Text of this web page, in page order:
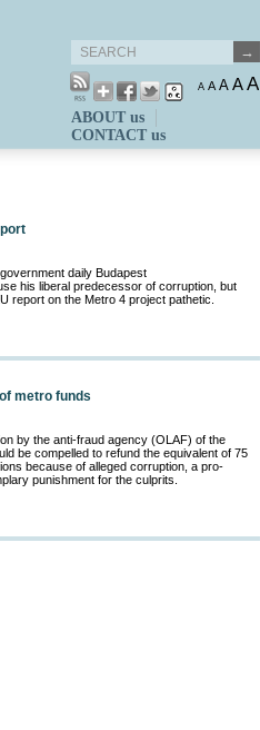
A A A AA
ABOUT us
CONTACT us
daily Budapest
his liberal predecessor of corruption, but
report on the Metro 4 project pathetic.
metro funds
by the anti-fraud agency (OLAF) of the
be compelled to refund the equivalent of 75
because of alleged corruption, a pro-
punishment for the culprits.